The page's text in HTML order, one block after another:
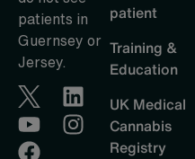
patients in
Guernsey or
Jersey.
patient
Training &
Education
UK Medical
Cannabis
Registry